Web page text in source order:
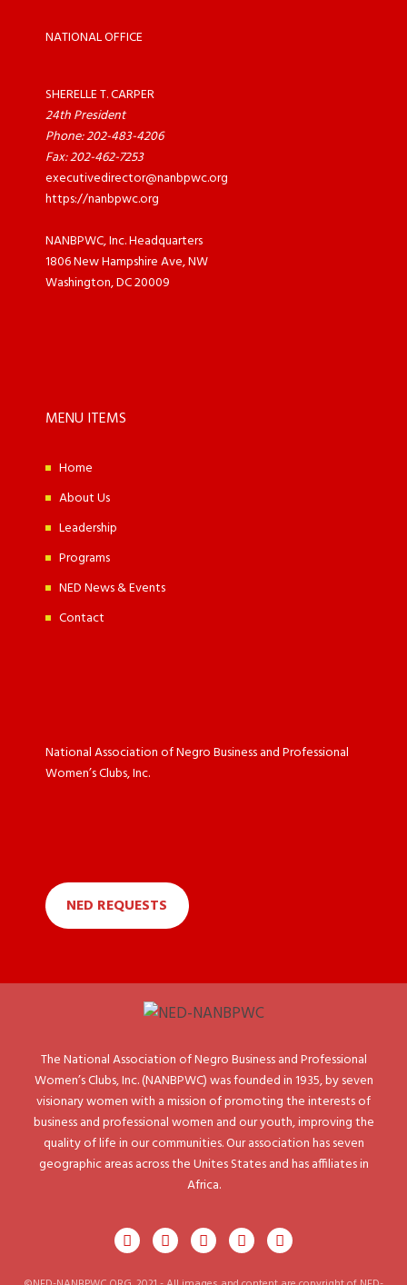
NATIONAL OFFICE
SHERELLE T. CARPER
24th President
Phone: 202-483-4206
Fax: 202-462-7253
executivedirector@nanbpwc.org
https://nanbpwc.org
NANBPWC, Inc. Headquarters
1806 New Hampshire Ave, NW
Washington, DC 20009
MENU ITEMS
Home
About Us
Leadership
Programs
NED News & Events
Contact
National Association of Negro Business and Professional
Women’s Clubs, Inc.
NED REQUESTS
The National Association of Negro Business and Professional
Women’s Clubs, Inc. (NANBPWC) was founded in 1935, by seven
visionary women with a mission of promoting the interests of
business and professional women and our youth, improving the
quality of life in our communities. Our association has seven
geographic areas across the Unites States and has affiliates in
Africa.